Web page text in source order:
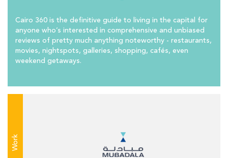
Cairo 360 is the definitive guide to living in the capital for
anyone who’s interested in comprehensive and unbiased
reviews of pretty much anything noteworthy - restaurants,
movies, nightspots, galleries, shopping, cafés, even
weekend getaways.
Work